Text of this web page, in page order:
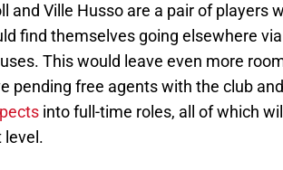
and Ville Husso are a pair of players
find themselves going elsewhere
This would leave even more
pending free agents with the club
into full-time roles, all of which
level.